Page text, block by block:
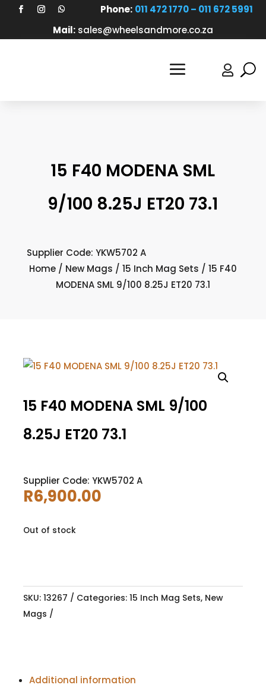
Phone: 011 472 1770 – 011 672 5991
Mail: sales@wheelsandmore.co.za

15 F40 MODENA SML
9/100 8.25J ET20 73.1
Supplier Code: YKW5702 A
Home/ New Mags / 15 Inch Mag Sets / 15 F40
MODENA SML 9/100 8.25J ET20 73.1
15 F40 MODENA SML 9/100
8.25J ET20 73.1
Supplier Code: YKW5702 A
R6,900.00
Out of stock
SKU: 13267 Categories: 15 Inch Mag Sets, New
Mags
Additional information